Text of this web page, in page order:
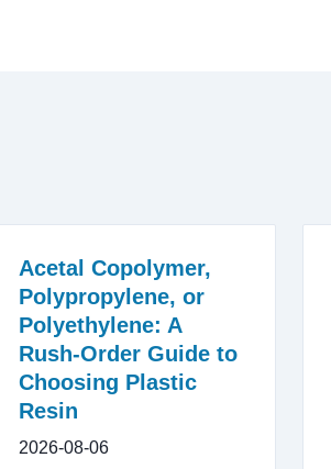
Acetal Copolymer,
Polypropylene, or
Polyethylene: A
Rush-Order Guide to
Choosing Plastic
Resin
2026-08-06